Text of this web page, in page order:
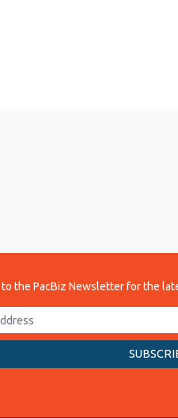
to the PacBiz Newsletter for the